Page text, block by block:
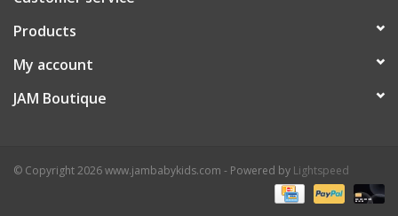
Products
My account
JAM Boutique
© Copyright 2026 www.jambabykids.com - Powered by Lightspeed